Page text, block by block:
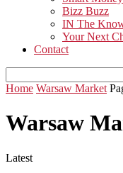
Bizz Buzz
IN The
Your Next
Contact
Home Warsaw Market
Warsaw
Latest